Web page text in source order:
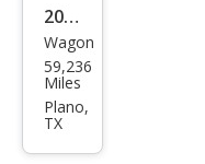
2020
Fiat
500
X
Wagon
59,236
Miles
Plano,
TX